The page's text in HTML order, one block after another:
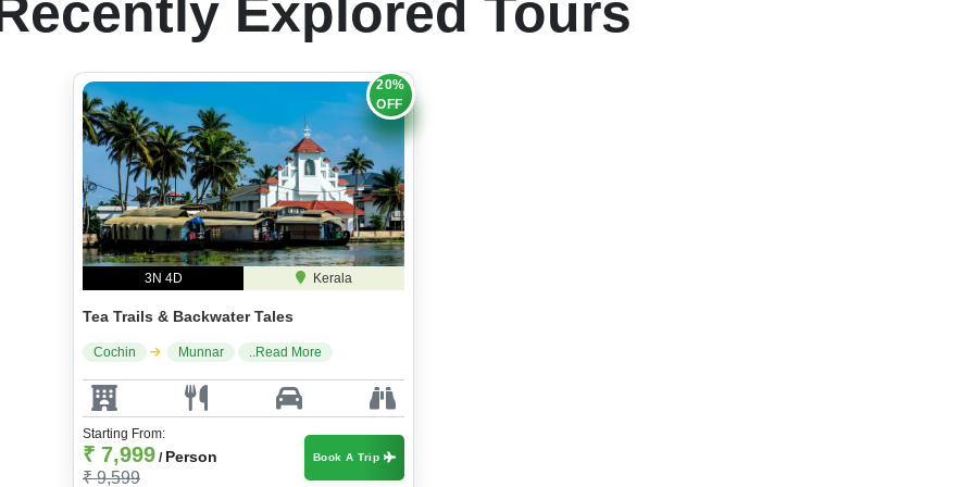
Explored Tours
20%
OFF
3N 4D Kerala
Tea Trails & Backwater Tales
Cochin Munnar ..Read More
Starting From:
₹ 7,999 / Person
₹ 9,599
Book A Trip